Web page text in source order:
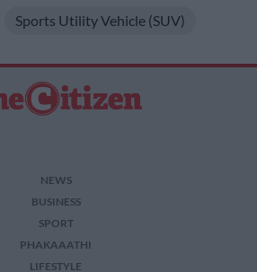
Sports Utility Vehicle (SUV)
NEWS
BUSINESS
SPORT
PHAKAAATHI
LIFESTYLE